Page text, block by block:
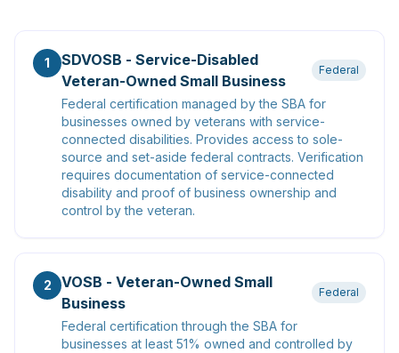
1
SDVOSB - Service-Disabled
Veteran-Owned Small Business
Federal
Federal certification managed by the SBA for
businesses owned by veterans with service-
connected disabilities. Provides access to sole-
source and set-aside federal contracts. Verification
requires documentation of service-connected
disability and proof of business ownership and
control by the veteran.
2
VOSB - Veteran-Owned Small
Business
Federal
Federal certification through the SBA for
businesses at least 51% owned and controlled by